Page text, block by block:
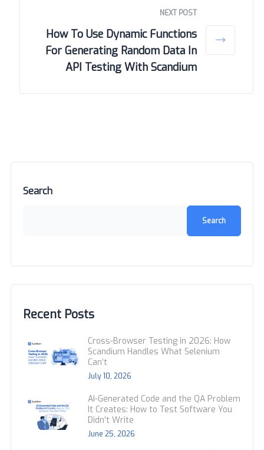
NEXT POST
How To Use Dynamic Functions
For Generating Random Data In
API Testing With Scandium
Search
Search
Recent Posts
Cross-Browser Testing in 2026: How
Scandium Handles What Selenium
Can’t
July 10, 2026
AI-Generated Code and the QA Problem
It Creates: How to Test Software You
Didn’t Write
June 25, 2026